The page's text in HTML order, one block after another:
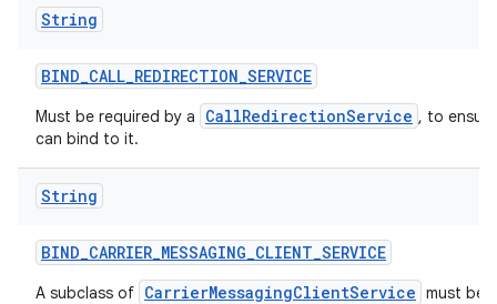
String
BIND_CALL_REDIRECTION_SERVICE
Must be required by a CallRedirectionService , to
can bind to it.
String
BIND_CARRIER_MESSAGING_CLIENT_SERVICE
A subclass of CarrierMessagingClientService must be